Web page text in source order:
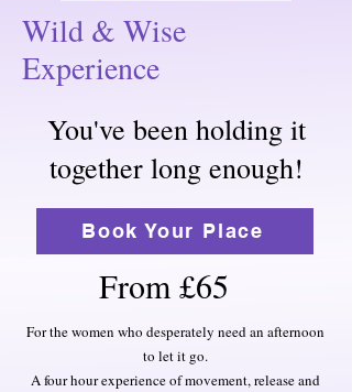
Wild & Wise
Experience
You've been holding it
together long enough!
Book Your Place
For the women who desperately need an afternoon
to let it go.
A four hour experience of movement, release and
From £65